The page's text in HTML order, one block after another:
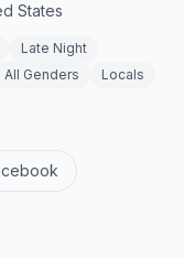
States
Late Night
All Genders
Locals